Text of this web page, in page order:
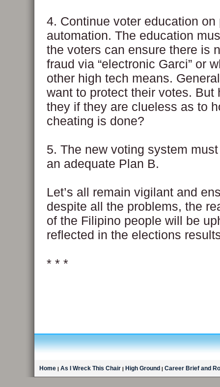
4. Continue voter education on
automation. The education
the voters can ensure there is
fraud via “electronic Garci” or
other high tech means.
want to protect their votes. But
they if they are clueless as to
cheating is done?
5. The new voting system
an adequate Plan B.
Let’s all remain vigilant and
despite all the problems, the
of the Filipino people will be
reflected in the elections
* * *
Home | As I Wreck This Chair | High Ground | Career Brief and